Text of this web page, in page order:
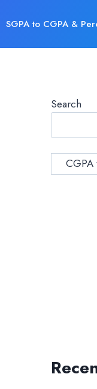
SGPA to CGPA &
Search
Category